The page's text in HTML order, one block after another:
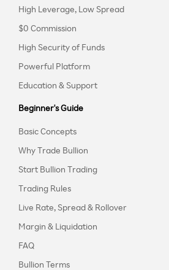
High Leverage, Low Spread
$0 Commission
High Security of Funds
Powerful Platform
Education & Support
Beginner's Guide
Basic Concepts
Why Trade Bullion
Start Bullion Trading
Trading Rules
Live Rate, Spread & Rollover
Margin & Liquidation
FAQ
Bullion Terms